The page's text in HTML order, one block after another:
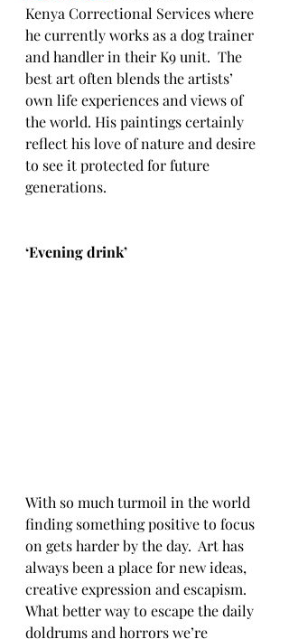
Kenya Correctional Services where
he currently works as a dog trainer
and handler in their K9 unit.  The
best art often blends the artists’
own life experiences and views of
the world. His paintings certainly
reflect his love of nature and desire
to see it protected for future
generations.
‘Evening drink’
With so much turmoil in the world
finding something positive to focus
on gets harder by the day.  Art has
always been a place for new ideas,
creative expression and escapism.
What better way to escape the daily
doldrums and horrors we’re